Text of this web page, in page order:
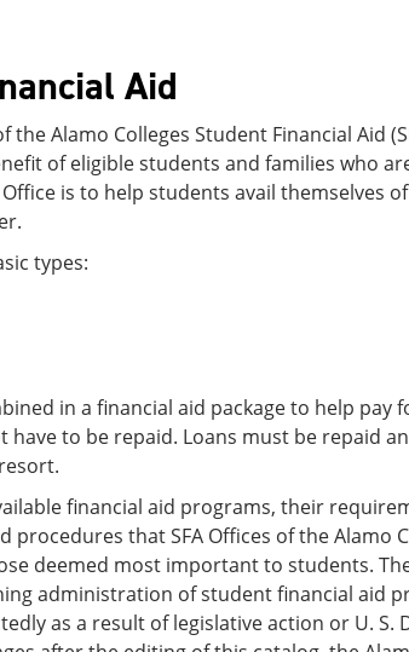
Aid
Alamo Colleges Student Financial Aid
of eligible students and families who
Office is to help students avail themselves
types:
in a financial aid package to help pay
to be repaid. Loans must be repaid
financial aid programs, their
procedures that SFA Offices of the Alamo
deemed most important to students.
administration of student financial aid
as a result of legislative action or U.